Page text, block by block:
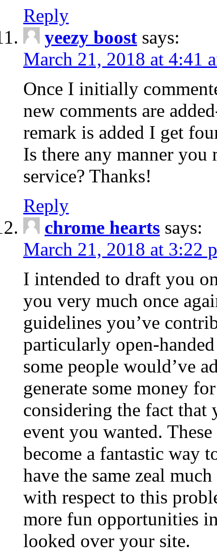
Reply
yeezy boost says:
March 21, 2018 at 4:41
Once I initially
new comments are
remark is added I get
Is there any manner you
service? Thanks!
Reply
chrome hearts says:
March 21, 2018 at 3:22
I intended to draft you
you very much once
guidelines you’ve
particularly open-
some people would’ve
generate some money
considering the fact
event you wanted.
become a fantastic way
have the same zeal
with respect to this
more fun opportunities
looked over your site.